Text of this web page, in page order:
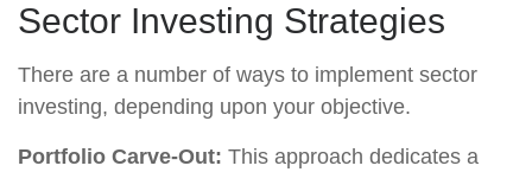
Sector Investing Strategies
There are a number of ways to implement sector
investing, depending upon your objective.
Portfolio Carve-Out: This approach dedicates a